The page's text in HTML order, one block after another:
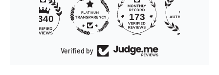
173
Verified by